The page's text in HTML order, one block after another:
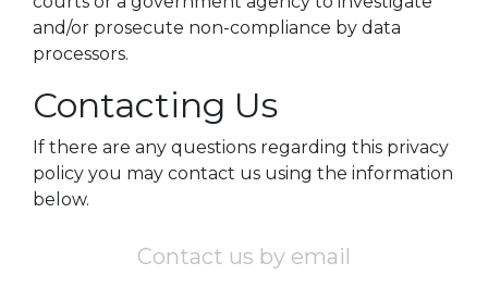
and/or prosecute non-compliance by data
processors.
Contacting Us
If there are any questions regarding this privacy
policy you may contact us using the information
below.
Contact us by email